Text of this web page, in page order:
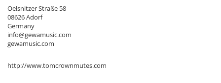
Oelsnitzer Straße 58
08626 Adorf
Germany
info@gewamusic.com
gewamusic.com
http://www.tomcrownmutes.com